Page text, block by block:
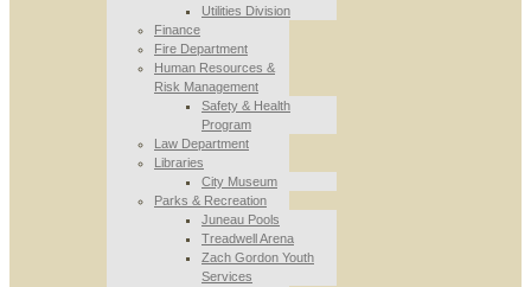
Utilities Division
Finance
Fire Department
Human Resources &
Risk Management
Safety & Health
Program
Law Department
Libraries
City Museum
Parks & Recreation
Juneau Pools
Treadwell Arena
Zach Gordon Youth
Services